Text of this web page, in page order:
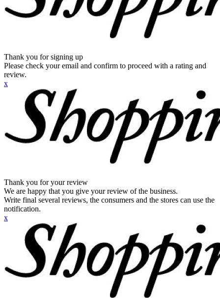
Thank you for signing up
Please check your email and confirm to proceed with a rating and
review.
x
Thank you for your review
We are happy that you give your review of the business.
Write final several reviews, the consumers and the stores can use the
notification.
x